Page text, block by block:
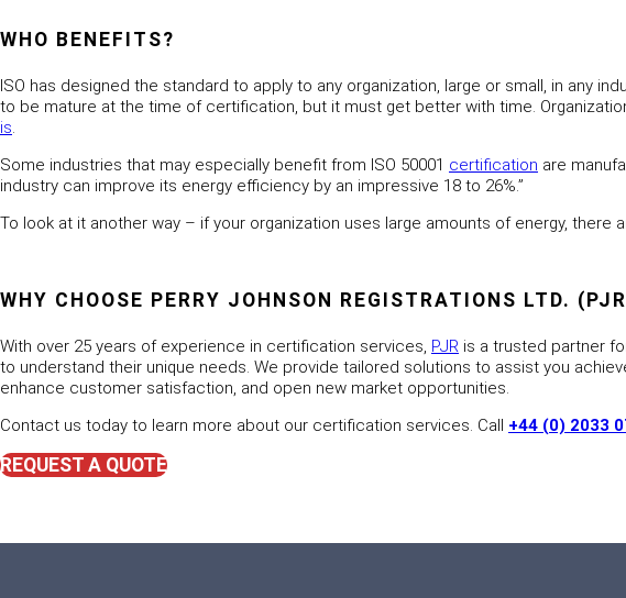
WHO BENEFITS?
ISO has designed the standard to apply to any organization, large or small, in any
to be mature at the time of certification, but it must get better with time.
is.
Some industries that may especially benefit from ISO 50001 certification are
industry can improve its energy efficiency by an impressive 18 to 26%.”
To look at it another way – if your organization uses large amounts of energy,
WHY CHOOSE PERRY JOHNSON REGISTRATIONS LTD.
With over 25 years of experience in certification services, PJR is a trusted partner
to understand their unique needs. We provide tailored solutions to assist you
enhance customer satisfaction, and open new market opportunities.
Contact us today to learn more about our certification services. Call +44 (0) 2033
REQUEST A QUOTE